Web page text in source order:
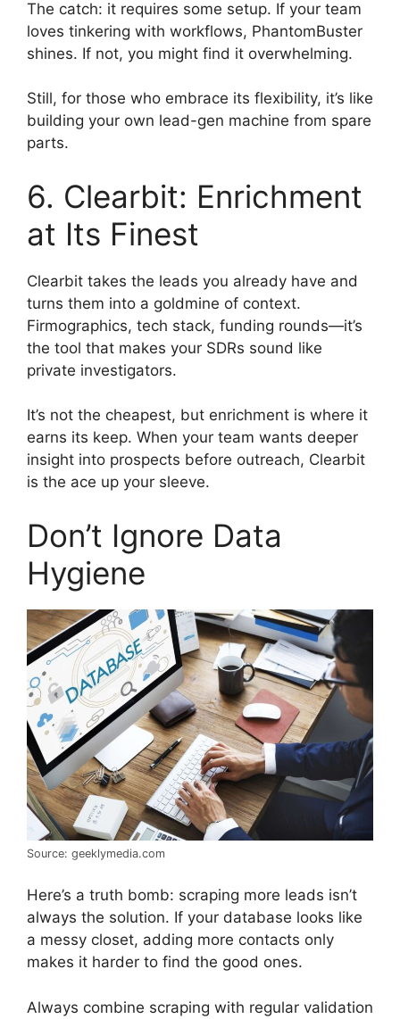
The catch: it requires some setup. If your team
loves tinkering with workflows, PhantomBuster
shines. If not, you might find it overwhelming.
Still, for those who embrace its flexibility, it’s like
building your own lead-gen machine from spare
parts.
6. Clearbit: Enrichment
at Its Finest
Clearbit takes the leads you already have and
turns them into a goldmine of context.
Firmographics, tech stack, funding rounds—it’s
the tool that makes your SDRs sound like
private investigators.
It’s not the cheapest, but enrichment is where it
earns its keep. When your team wants deeper
insight into prospects before outreach, Clearbit
is the ace up your sleeve.
Don’t Ignore Data
Hygiene
Source: geeklymedia.com
Here’s a truth bomb: scraping more leads isn’t
always the solution. If your database looks like
a messy closet, adding more contacts only
makes it harder to find the good ones.
Always combine scraping with regular validation